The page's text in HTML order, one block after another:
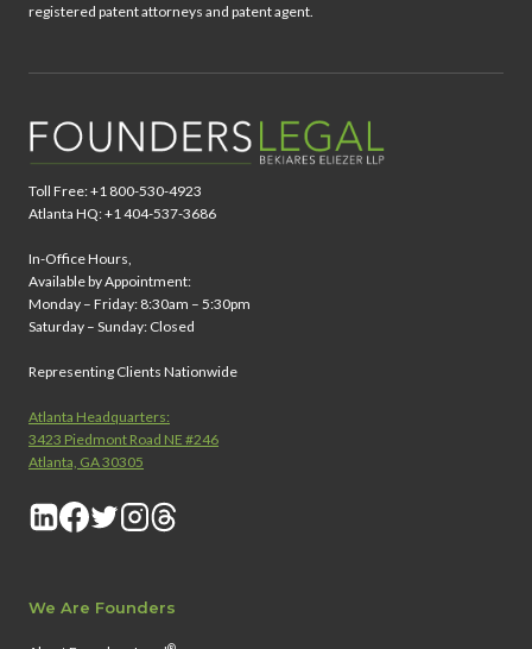
registered patent attorneys and patent agent.
Toll Free: +1 800-530-4923
Atlanta HQ: +1 404-537-3686
In-Office Hours,
Available by Appointment:
Monday – Friday: 8:30am – 5:30pm
Saturday – Sunday: Closed
Representing Clients Nationwide
Atlanta Headquarters:
3423 Piedmont Road NE #246
Atlanta, GA 30305
We Are Founders